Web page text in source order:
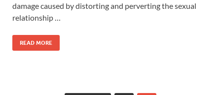
damage caused by distorting and perverting the sexual
relationship …
READ MORE